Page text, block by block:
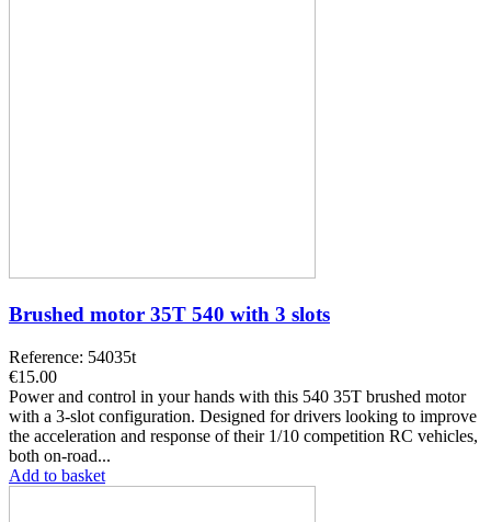
Brushed motor 35T 540 with 3 slots
Reference: 54035t
€15.00
Power and control in your hands with this 540 35T brushed motor
with a 3-slot configuration. Designed for drivers looking to improve
the acceleration and response of their 1/10 competition RC vehicles,
both on-road...
Add to basket